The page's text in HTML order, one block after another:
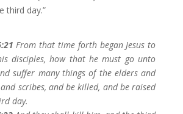
third day.”
From that time forth began Jesus to
disciples, how that he must go unto
suffer many things of the elders and
scribes, and be killed, and be raised
day.